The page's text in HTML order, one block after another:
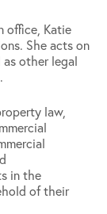
office, Katie
She acts on
other legal
law,
in the
of their